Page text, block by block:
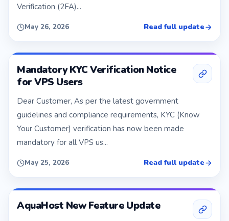
Verification (2FA)...
May 26, 2026 Read full update
Mandatory KYC Verification Notice
for VPS Users
Dear Customer, As per the latest government
guidelines and compliance requirements, KYC (Know
Your Customer) verification has now been made
mandatory for all VPS us...
May 25, 2026 Read full update
AquaHost New Feature Update